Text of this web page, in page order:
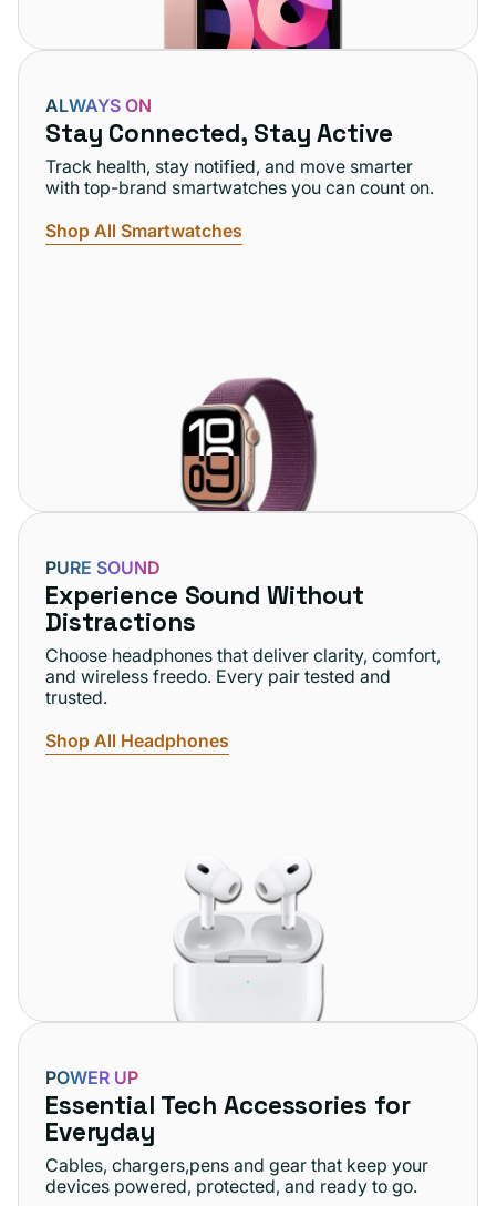
ALWAYS ON
Stay Connected, Stay Active
Track health, stay notified, and move smarter
with top-brand smartwatches you can count on.
Shop All Smartwatches
PURE SOUND
Experience Sound Without
Distractions
Choose headphones that deliver clarity, comfort,
and wireless freedo. Every pair tested and
trusted.
Shop All Headphones
POWER UP
Essential Tech Accessories for
Everyday
Cables, chargers,pens and gear that keep your
devices powered, protected, and ready to go.